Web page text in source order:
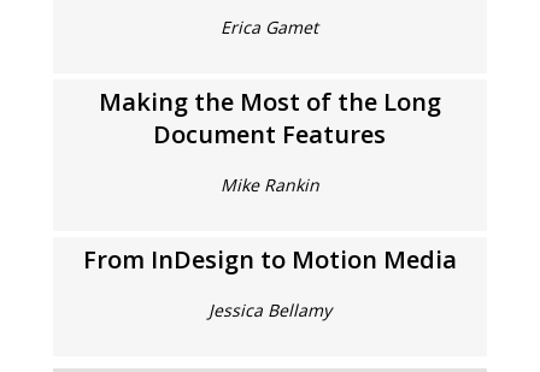
Erica Gamet
Making the Most of the Long
Document Features
Mike Rankin
From InDesign to Motion Media
Jessica Bellamy